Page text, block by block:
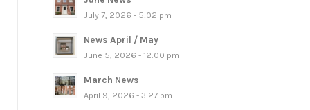
July 7, 2026 - 5:02 pm
News April / May
June 5, 2026 - 12:00 pm
March News
April 9, 2026 - 3:27 pm